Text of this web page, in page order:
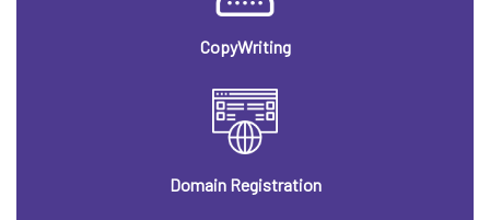
CopyWriting
Domain Registration